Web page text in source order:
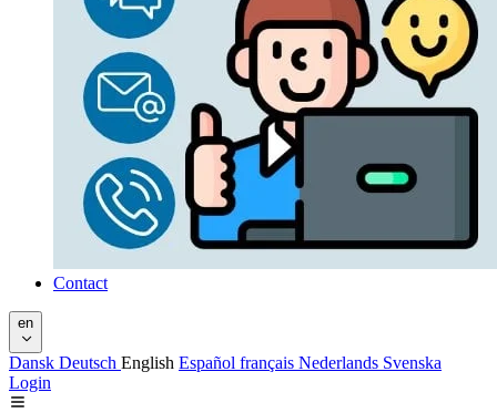
Contact
en
Dansk Deutsch English Español français Nederlands Svenska
Login